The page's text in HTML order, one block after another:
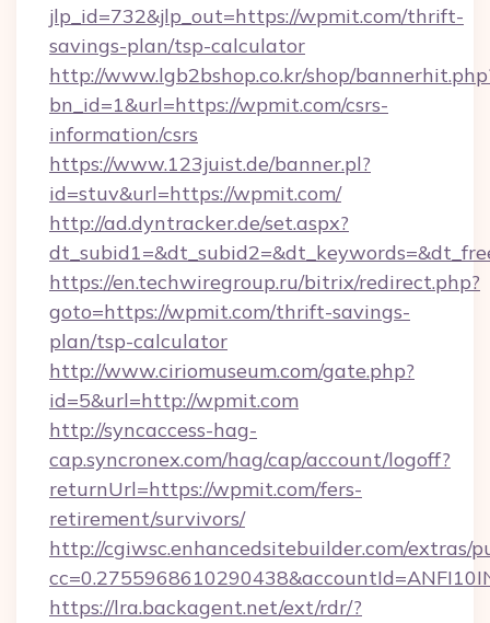
jlp_id=732&jlp_out=https://wpmit.com/thrift-
savings-plan/tsp-calculator
http://www.lgb2bshop.co.kr/shop/
bn_id=1&url=https://wpmit.com/csrs-
information/csrs
https://www.123juist.de/banner.pl?
id=stuv&url=https://wpmit.com/
http://ad.dyntracker.de/set.aspx?
https://en.techwiregroup.ru/bitrix/redirect.php?
goto=https://wpmit.com/thrift-savings-
plan/tsp-calculator
http://www.ciriomuseum.com/gate.php?
id=5&url=http://wpmit.com
http://syncaccess-hag-
cap.syncronex.com/hag/cap/account/logoff?
returnUrl=https://wpmit.com/fers-
retirement/survivors/
http://cgiwsc.enhancedsitebuilder.com/extras/
https://lra.backagent.net/ext/rdr/?